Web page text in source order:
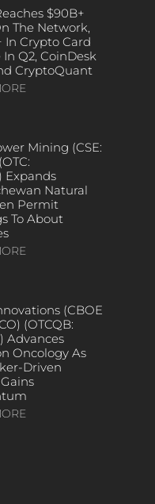
$90B+
The Network,
In Crypto Card
Q2, CoinDesk
CryptoQuant
Mining (CSE:
Expands
Natural
Permit
To About
(CBOE
(OTCQB:
Advances
Oncology As
Driven